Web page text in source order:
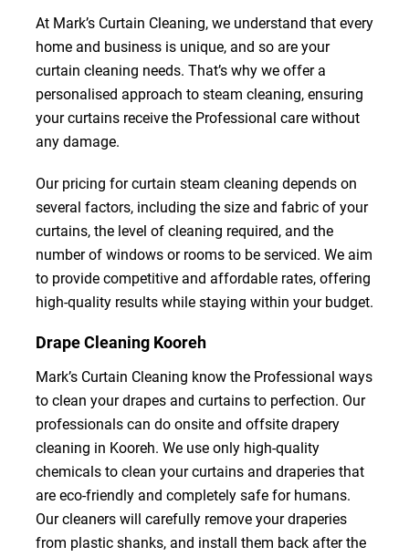
At Mark’s Curtain Cleaning, we understand that every
home and business is unique, and so are your
curtain cleaning needs. That’s why we offer a
personalised approach to steam cleaning, ensuring
your curtains receive the Professional care without
any damage.
Our pricing for curtain steam cleaning depends on
several factors, including the size and fabric of your
curtains, the level of cleaning required, and the
number of windows or rooms to be serviced. We aim
to provide competitive and affordable rates, offering
high-quality results while staying within your budget.
Drape Cleaning Kooreh
Mark’s Curtain Cleaning know the Professional ways
to clean your drapes and curtains to perfection. Our
professionals can do onsite and offsite drapery
cleaning in Kooreh. We use only high-quality
chemicals to clean your curtains and draperies that
are eco-friendly and completely safe for humans.
Our cleaners will carefully remove your draperies
from plastic shanks, and install them back after the